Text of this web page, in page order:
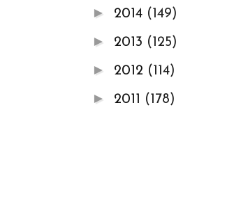
► 2014 (149)
► 2013 (125)
► 2012 (114)
► 2011 (178)